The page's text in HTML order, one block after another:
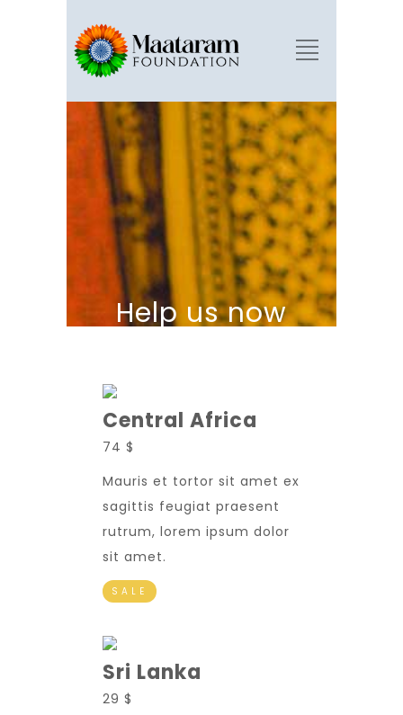
Help us now
Central Africa
74 $
Mauris et tortor sit amet ex
sagittis feugiat praesent
rutrum, lorem ipsum dolor
sit amet.
SALE
Sri Lanka
29 $